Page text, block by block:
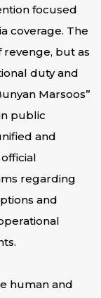
focused
coverage. The
revenge, but as
duty and
Marsoos”
public
and
regarding
and
human and